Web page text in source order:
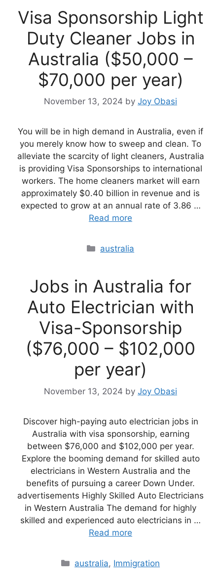
Visa Sponsorship Light
Duty Cleaner Jobs in
Australia ($50,000 –
$70,000 per year)
November 13, 2024 by Joy Obasi
You will be in high demand in Australia, even if
you merely know how to sweep and clean. To
alleviate the scarcity of light cleaners, Australia
is providing Visa Sponsorships to international
workers. The home cleaners market will earn
approximately $0.40 billion in revenue and is
expected to grow at an annual rate of 3.86 …
Read more
Categories
australia
Jobs in Australia for
Auto Electrician with
Visa-Sponsorship
($76,000 – $102,000
per year)
November 13, 2024 by Joy Obasi
Discover high-paying auto electrician jobs in
Australia with visa sponsorship, earning
between $76,000 and $102,000 per year.
Explore the booming demand for skilled auto
electricians in Western Australia and the
benefits of pursuing a career Down Under.
advertisements Highly Skilled Auto Electricians
in Western Australia The demand for highly
skilled and experienced auto electricians in …
Read more
Categories
australia, Immigration